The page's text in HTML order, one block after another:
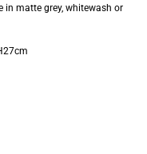
in matte grey, whitewash or